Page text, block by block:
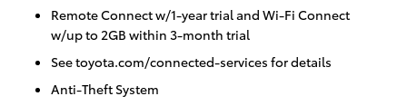
Remote Connect w/1-year trial and Wi-Fi Connect
w/up to 2GB within 3-month trial
See toyota.com/connected-services for details
Anti-Theft System